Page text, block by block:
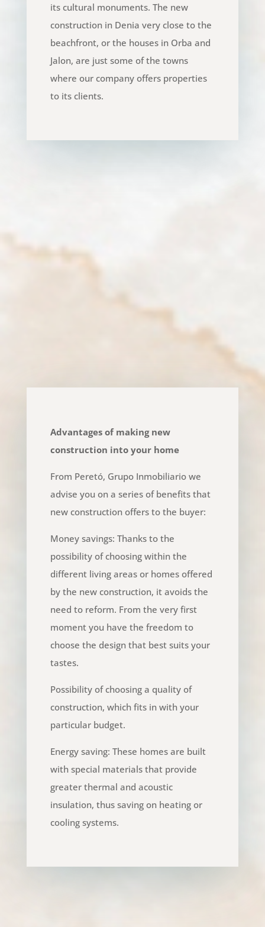
its cultural monuments. The new
construction in Denia very close to the
beachfront, or the houses in Orba and
Jalon, are just some of the towns
where our company offers properties
to its clients.
Advantages of making new
construction into your home
From Peretó, Grupo Inmobiliario we
advise you on a series of benefits that
new construction offers to the buyer:
Money savings: Thanks to the
possibility of choosing within the
different living areas or homes offered
by the new construction, it avoids the
need to reform. From the very first
moment you have the freedom to
choose the design that best suits your
tastes.
Possibility of choosing a quality of
construction, which fits in with your
particular budget.
Energy saving: These homes are built
with special materials that provide
greater thermal and acoustic
insulation, thus saving on heating or
cooling systems.